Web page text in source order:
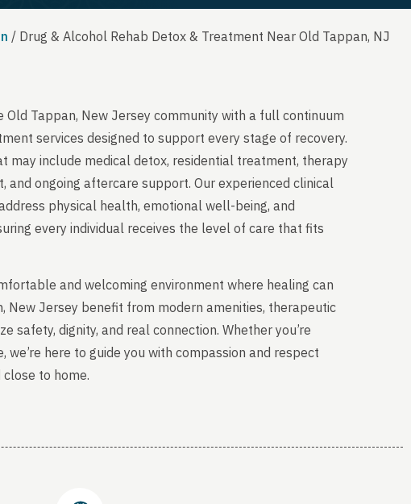
/ Drug & Alcohol Rehab Detox & Treatment Near Old Tappan, NJ
Old Tappan, New Jersey community with a full continuum
services designed to support every stage of recovery.
may include medical detox, residential treatment, therapy
and ongoing aftercare support. Our experienced clinical
physical health, emotional well-being, and
every individual receives the level of care that fits
and welcoming environment where healing can
New Jersey benefit from modern amenities, therapeutic
safety, dignity, and real connection. Whether you’re
here to guide you with compassion and respect
to home.